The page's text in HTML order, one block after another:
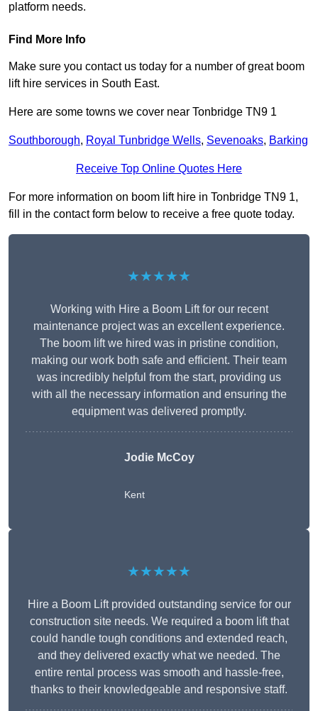
platform needs.
Find More Info
Make sure you contact us today for a number of great boom
lift hire services in South East.
Here are some towns we cover near Tonbridge TN9 1
Southborough, Royal Tunbridge Wells, Sevenoaks, Barking
Receive Top Online Quotes Here
For more information on boom lift hire in Tonbridge TN9 1,
fill in the contact form below to receive a free quote today.
★★★★★
Working with Hire a Boom Lift for our recent
maintenance project was an excellent experience.
The boom lift we hired was in pristine condition,
making our work both safe and efficient. Their team
was incredibly helpful from the start, providing us
with all the necessary information and ensuring the
equipment was delivered promptly.
Jodie McCoy
Kent
★★★★★
Hire a Boom Lift provided outstanding service for our
construction site needs. We required a boom lift that
could handle tough conditions and extended reach,
and they delivered exactly what we needed. The
entire rental process was smooth and hassle-free,
thanks to their knowledgeable and responsive staff.